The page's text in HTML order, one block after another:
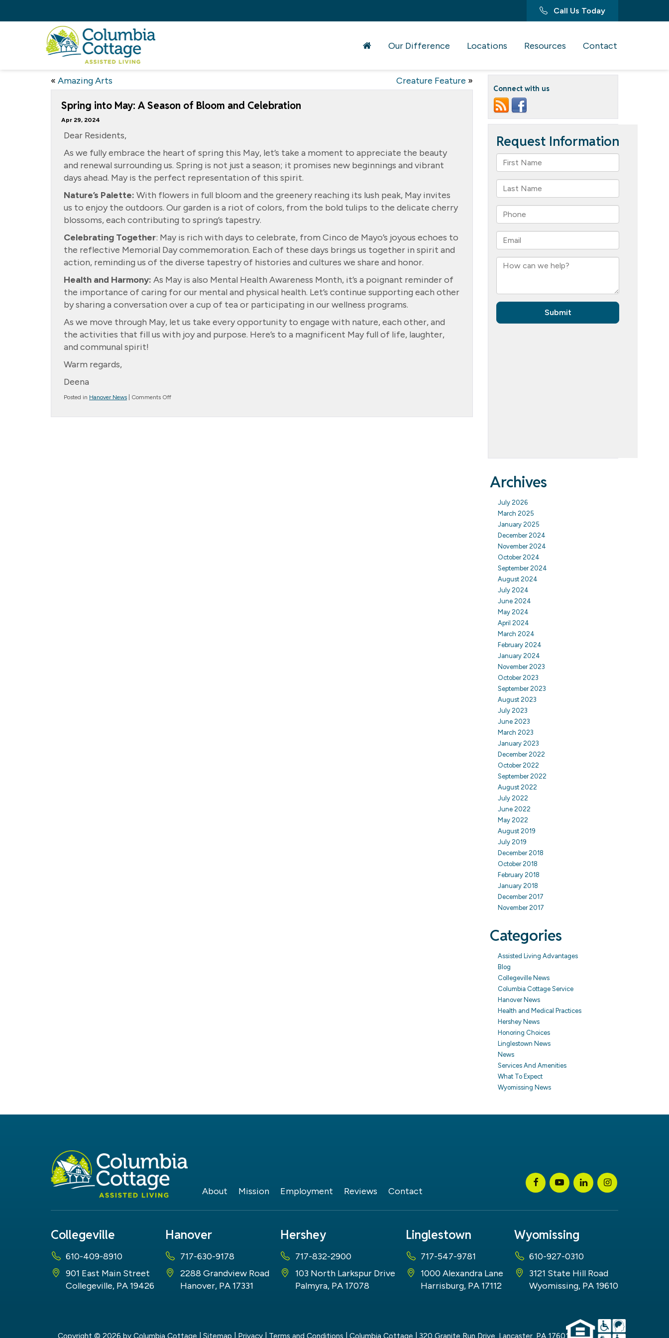
Call Us Today
Our Difference Locations Resources Contact
« Amazing Arts Creature Feature »
Spring into May: A Season of Bloom and Celebration
Apr 29, 2024
Dear Residents,
As we fully embrace the heart of spring this May, let’s take a moment to appreciate the beauty
and renewal surrounding us. Spring is not just a season; it promises new beginnings and vibrant
days ahead. May is the perfect representation of this spirit.
Nature’s Palette: With flowers in full bloom and the greenery reaching its lush peak, May invites
us to enjoy the outdoors. Our garden is a riot of colors, from the bold tulips to the delicate cherry
blossoms, each contributing to spring’s tapestry.
Celebrating Together: May is rich with days to celebrate, from Cinco de Mayo’s joyous echoes to
the reflective Memorial Day commemoration. Each of these days brings us together in spirit and
action, reminding us of the diverse tapestry of histories and cultures we share and honor.
Health and Harmony: As May is also Mental Health Awareness Month, it’s a poignant reminder of
the importance of caring for our mental and physical health. Let’s continue supporting each other
by sharing a conversation over a cup of tea or participating in our wellness programs.
As we move through May, let us take every opportunity to engage with nature, each other, and
the activities that fill us with joy and purpose. Here’s to a magnificent May full of life, laughter,
and communal spirit!
Warm regards,
Deena
Posted in Hanover News Comments Offon
Connect with us
Archives
July 2026
March 2025
January 2025
December 2024
November 2024
October 2024
September 2024
August 2024
July 2024
June 2024
May 2024
April 2024
March 2024
February 2024
January 2024
November 2023
October 2023
September 2023
August 2023
July 2023
June 2023
March 2023
January 2023
December 2022
October 2022
September 2022
August 2022
July 2022
June 2022
May 2022
August 2019
July 2019
December 2018
October 2018
February 2018
January 2018
December 2017
November 2017
Categories
Assisted Living Advantages
Blog
Collegeville News
Columbia Cottage Service
Hanover News
Health and Medical Practices
Hershey News
Honoring Choices
Linglestown News
News
Services And Amenities
What To Expect
Wyomissing News
About Mission Employment Reviews Contact
Collegeville
610-409-8910
901 East Main Street
Collegeville, PA 19426
Hanover
717-630-9178
2288 Grandview Road
Hanover, PA 17331
Hershey
717-832-2900
103 North Larkspur Drive
Palmyra, PA 17078
Linglestown
717-547-9781
1000 Alexandra Lane
Harrisburg, PA 17112
Wyomissing
610-927-0310
3121 State Hill Road
Wyomissing, PA 19610
Copyright © 2026 by Columbia Cottage Sitemap Privacy Terms and Conditions | Columbia Cottage 320 Granite Run Drive, Lancaster, PA 17601